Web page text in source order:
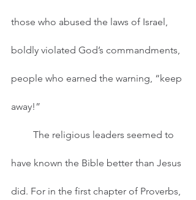
those who abused the laws of Israel,
boldly violated God’s commandments,
people who earned the warning, “keep
away!”
have known the Bible better than Jesus
did. For in the first chapter of Proverbs,